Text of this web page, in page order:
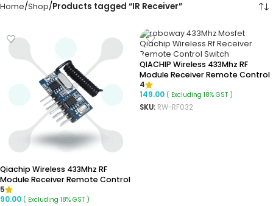
Home Shop Products tagged “IR Receiver”
Qiachip Wireless 433Mhz RF
Module Receiver Remote Control
Built-In Learning Code 1527
5
90.00 ( Excluding 18% GST )
QIACHIP Wireless 433Mhz RF
Module Receiver Remote Control
Output With MOSFET
4
149.00 ( Excluding 18% GST )
SKU: RW-RF032